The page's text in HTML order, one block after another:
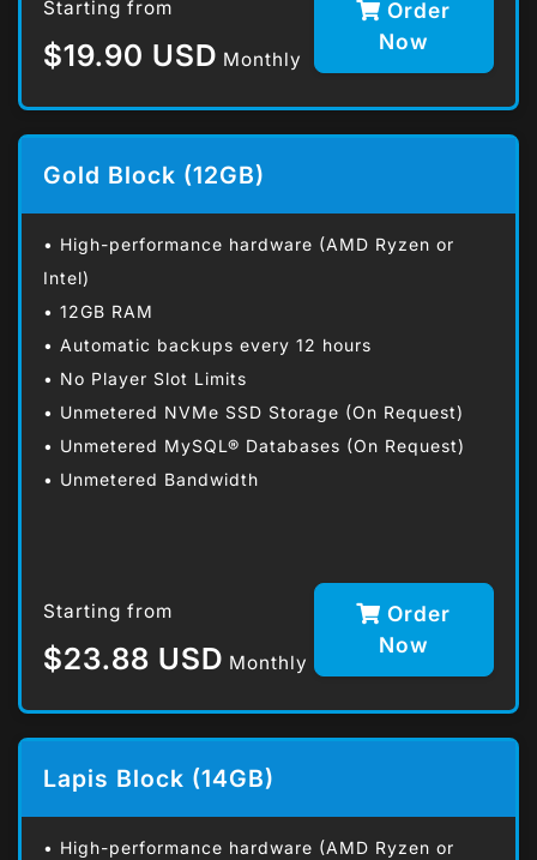
Starting from
$19.90 USD Monthly
Order
Now
Gold Block (12GB)
• High-performance hardware (AMD Ryzen or
Intel)
• 12GB RAM
• Automatic backups every 12 hours
• No Player Slot Limits
• Unmetered NVMe SSD Storage (On Request)
• Unmetered MySQL® Databases (On Request)
• Unmetered Bandwidth
Starting from
$23.88 USD Monthly
Order
Now
Lapis Block (14GB)
• High-performance hardware (AMD Ryzen or